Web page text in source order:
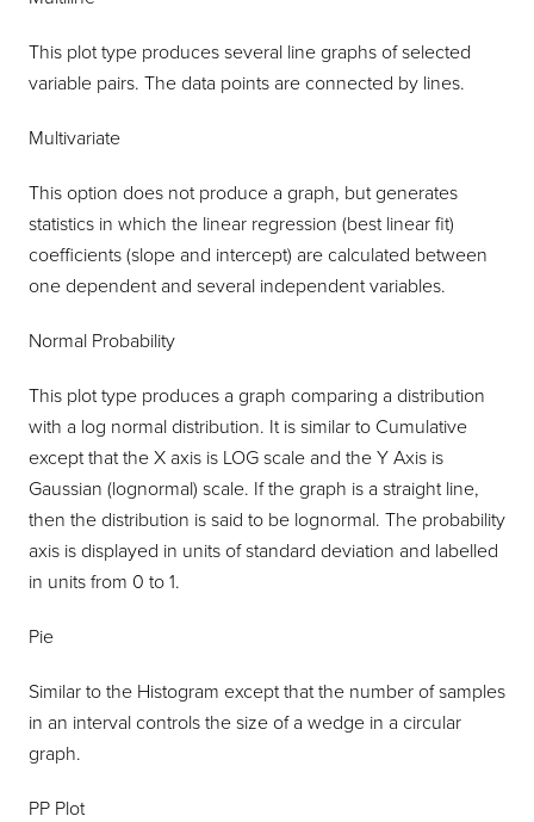
This plot type produces several line graphs of selected
variable pairs. The data points are connected by lines.
Multivariate
This option does not produce a graph, but generates
statistics in which the linear regression (best linear fit)
coefficients (slope and intercept) are calculated between
one dependent and several independent variables.
Normal Probability
This plot type produces a graph comparing a distribution
with a log normal distribution. It is similar to Cumulative
except that the X axis is LOG scale and the Y Axis is
Gaussian (lognormal) scale. If the graph is a straight line,
then the distribution is said to be lognormal. The probability
axis is displayed in units of standard deviation and labelled
in units from 0 to 1.
Pie
Similar to the Histogram except that the number of samples
in an interval controls the size of a wedge in a circular
graph.
PP Plot